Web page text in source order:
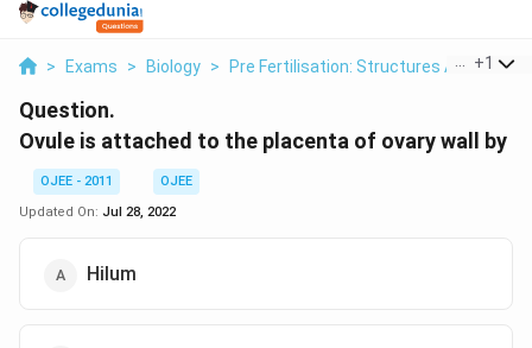
> Exams > Biology > Pre Fertilisation: Structures And Events
+1
Question.
Ovule is attached to the placenta of ovary wall by
OJEE - 2011
OJEE
Updated On: Jul 28, 2022
Hilum